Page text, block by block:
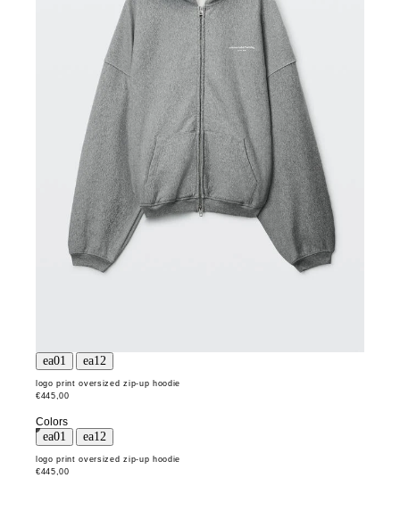
logo print oversized zip-up hoodie
€445,00
Colors
logo print oversized zip-up hoodie
€445,00